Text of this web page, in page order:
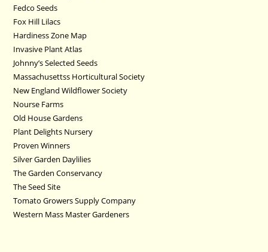
Fedco Seeds
Fox Hill Lilacs
Hardiness Zone Map
Invasive Plant Atlas
Johnny’s Selected Seeds
Massachusettss Horticultural Society
New England Wildflower Society
Nourse Farms
Old House Gardens
Plant Delights Nursery
Proven Winners
Silver Garden Daylilies
The Garden Conservancy
The Seed Site
Tomato Growers Supply Company
Western Mass Master Gardeners